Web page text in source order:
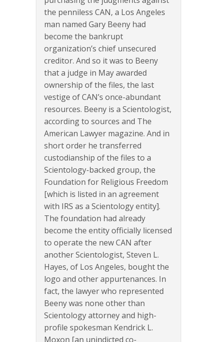
the penniless CAN, a Los Angeles
man named Gary Beeny had
become the bankrupt
organization’s chief unsecured
creditor. And so it was to Beeny
that a judge in May awarded
ownership of the files, the last
vestige of CAN’s once-abundant
resources. Beeny is a Scientologist,
according to sources and The
American Lawyer magazine. And in
short order he transferred
custodianship of the files to a
Scientology-backed group, the
Foundation for Religious Freedom
[which is listed in an agreement
with IRS as a Scientology entity].
The foundation had already
become the entity officially licensed
to operate the new CAN after
another Scientologist, Steven L.
Hayes, of Los Angeles, bought the
logo and other appurtenances. In
fact, the lawyer who represented
Beeny was none other than
Scientology attorney and high-
profile spokesman Kendrick L.
Moxon [an unindicted co-